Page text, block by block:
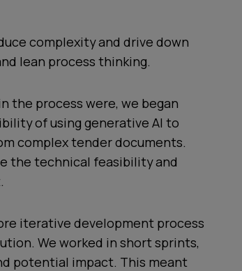
complexity and drive down
lean process thinking.
the process were, we began
of using generative AI to
complex tender documents.
the technical feasibility and
iterative development process
We worked in short sprints,
potential impact. This meant